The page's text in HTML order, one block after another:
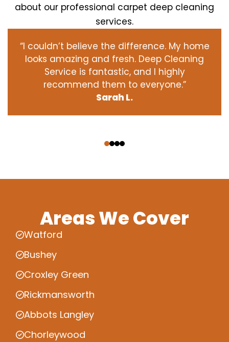
about our professional carpet deep cleaning
services.
“I couldn’t believe the difference. My home
looks amazing and fresh. Deep Cleaning
Service is fantastic, and I highly
recommend them to everyone.”
Sarah L.
Areas We Cover
Watford
Bushey
Croxley Green
Rickmansworth
Abbots Langley
Chorleywood